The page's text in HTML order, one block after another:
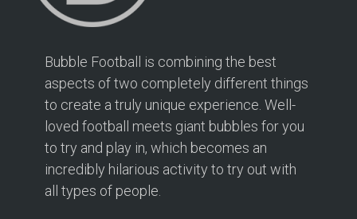
Bubble Football is combining the best
aspects of two completely different things
to create a truly unique experience. Well-
loved football meets giant bubbles for you
to try and play in, which becomes an
incredibly hilarious activity to try out with
all types of people.